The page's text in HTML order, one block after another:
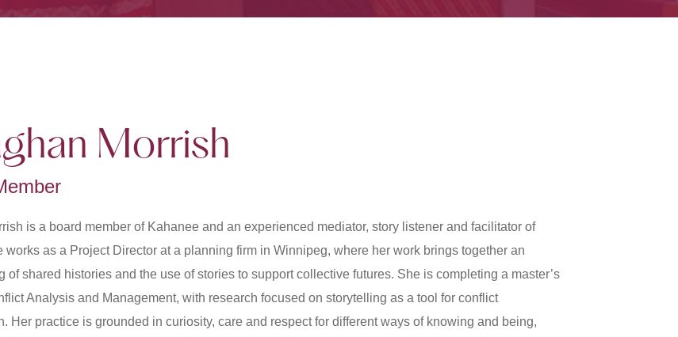
Morrish
is a board member of Kahanee and an experienced mediator, story listener and facilitator of
works as a Project Director at a planning firm in Winnipeg, where her work brings together an
of shared histories and the use of stories to support collective futures. She is completing a master’s
Analysis and Management, with research focused on storytelling as a tool for conflict
Her practice is grounded in curiosity, care and respect for different ways of knowing and being,